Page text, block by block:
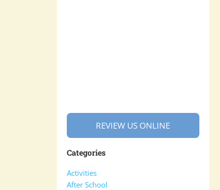
REVIEW US ONLINE
Categories
Activities
After School